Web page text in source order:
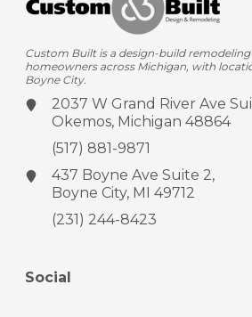
Custom Built is a design-build
homeowners across Michigan, with
Boyne City.
2037 W Grand River Ave
Okemos, Michigan 48864
(517) 881-9871
437 Boyne AveSuite 2,
Boyne City, MI 49712
(231) 244-8423
Social